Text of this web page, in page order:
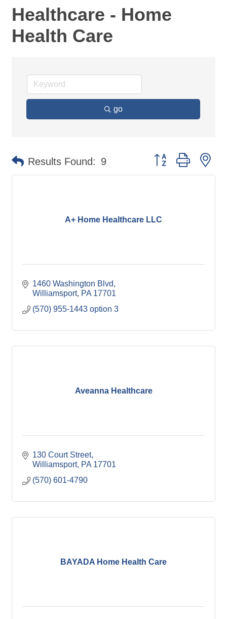
Healthcare - Home
Health Care
go
Results Found: 9 Button group with
A+ Home Healthcare LLC
1460 Washington Blvd
Williamsport PA 17701
(570) 955-1443 option 3
Aveanna Healthcare
130 Court Street
Williamsport PA 17701
(570) 601-4790
BAYADA Home Health Care